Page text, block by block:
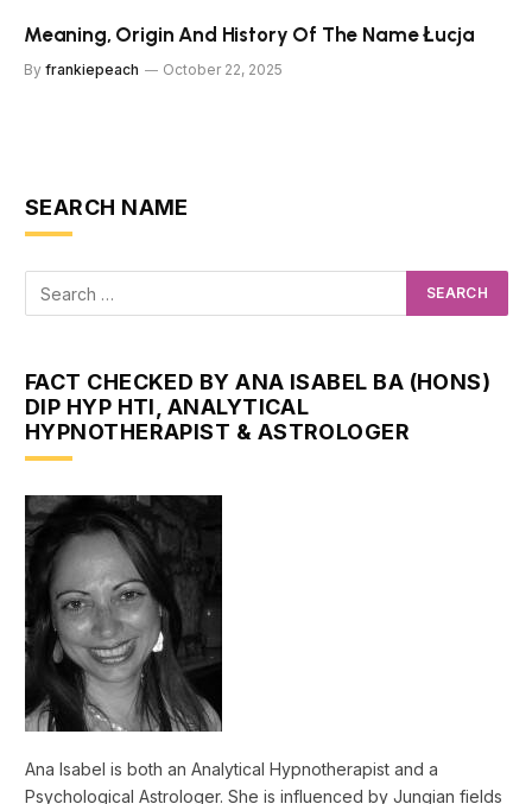
Meaning, Origin And History Of The Name Łucja
By frankiepeach October 22, 2025
SEARCH NAME
FACT CHECKED BY ANA ISABEL BA (HONS)
DIP HYP HTI, ANALYTICAL
HYPNOTHERAPIST & ASTROLOGER
Ana Isabel is both an Analytical Hypnotherapist and a
Psychological Astrologer. She is influenced by Jungian fields